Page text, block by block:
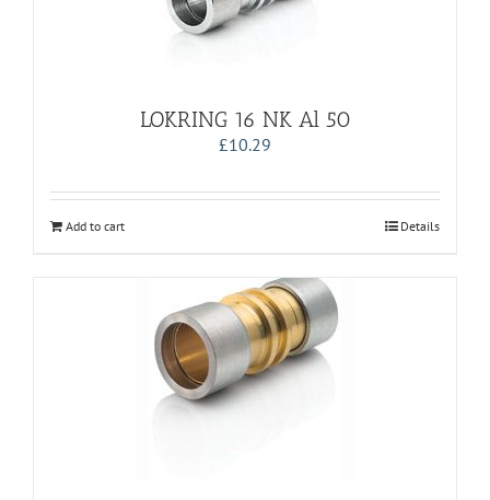
LOKRING 16 NK Al 50
£10.29
Add to cart Details